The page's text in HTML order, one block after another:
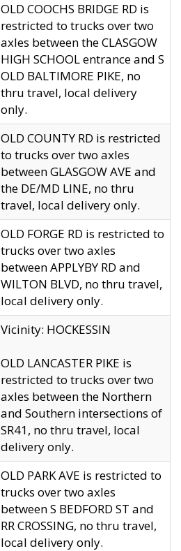
OLD COOCHS BRIDGE RD is
restricted to trucks over two
axles between the CLASGOW
HIGH SCHOOL entrance and S
OLD BALTIMORE PIKE, no
thru travel, local delivery
only.
OLD COUNTY RD is restricted
to trucks over two axles
between GLASGOW AVE and
the DE/MD LINE, no thru
travel, local delivery only.
OLD FORGE RD is restricted to
trucks over two axles
between APPLYBY RD and
WILTON BLVD, no thru travel,
local delivery only.
Vicinity: HOCKESSIN
OLD LANCASTER PIKE is
restricted to trucks over two
axles between the Northern
and Southern intersections of
SR41, no thru travel, local
delivery only.
OLD PARK AVE is restricted to
trucks over two axles
between S BEDFORD ST and
RR CROSSING, no thru travel,
local delivery only.